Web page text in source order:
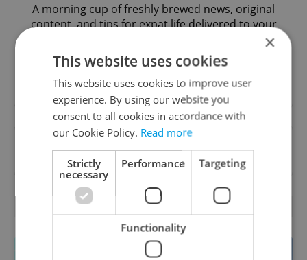
A morning cup of freshly brewed news, original
content, and tips for expat life delivered to your
Sign up to newsletter
Want to see more from us? Select Expats.cz
as apreferred sourceon Google.
OTHER DAILY NEWS
×
This website uses cookies
This website uses cookies to improve user
experience. By using our website you
consent to all cookies in accordance with
our Cookie Policy. Read more
Strictly
necessary
Performance Targeting
Functionality